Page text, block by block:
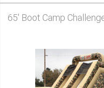
65' Boot Camp